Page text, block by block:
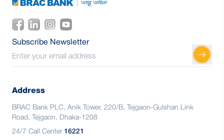
Subscribe Newsletter
Address
BRAC Bank PLC, Anik Tower, 220/B, Tejgaon-Gulshan Link
Road, Tejgaon, Dhaka-1208
24/7 Call Center 16221